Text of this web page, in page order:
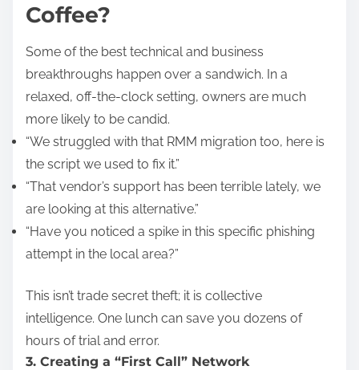
Coffee?
Some of the best technical and business
breakthroughs happen over a sandwich. In a
relaxed, off-the-clock setting, owners are much
more likely to be candid.
“We struggled with that RMM migration too, here is
the script we used to fix it.”
“That vendor’s support has been terrible lately, we
are looking at this alternative.”
“Have you noticed a spike in this specific phishing
attempt in the local area?”
This isn’t trade secret theft; it is collective
intelligence. One lunch can save you dozens of
hours of trial and error.
3. Creating a “First Call” Network